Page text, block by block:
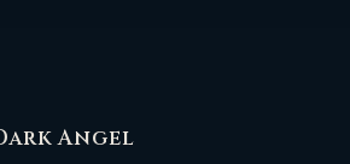
Angel